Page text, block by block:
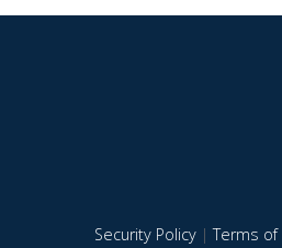
Security Policy|Terms of